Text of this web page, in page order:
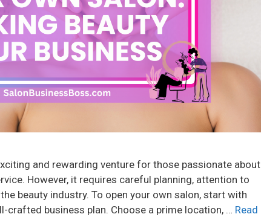
and rewarding venture for those passionate about
However, it requires careful planning, attention to
beauty industry. To open your own salon, start with
crafted business plan. Choose a prime location, … Read